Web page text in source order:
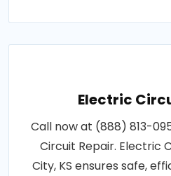
Electric
Call now at (888) 813-
Circuit Repair. Electric
City, KS ensures safe,